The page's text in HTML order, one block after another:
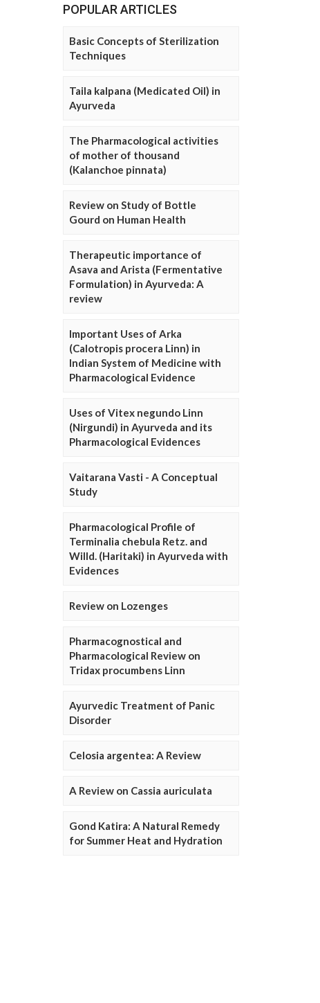
POPULAR ARTICLES
Basic Concepts of Sterilization
Techniques
Taila kalpana (Medicated Oil) in
Ayurveda
The Pharmacological activities
of mother of thousand
(Kalanchoe pinnata)
Review on Study of Bottle
Gourd on Human Health
Therapeutic importance of
Asava and Arista (Fermentative
Formulation) in Ayurveda: A
review
Important Uses of Arka
(Calotropis procera Linn) in
Indian System of Medicine with
Pharmacological Evidence
Uses of Vitex negundo Linn
(Nirgundi) in Ayurveda and its
Pharmacological Evidences
Vaitarana Vasti - A Conceptual
Study
Pharmacological Profile of
Terminalia chebula Retz. and
Willd. (Haritaki) in Ayurveda with
Evidences
Review on Lozenges
Pharmacognostical and
Pharmacological Review on
Tridax procumbens Linn
Ayurvedic Treatment of Panic
Disorder
Celosia argentea: A Review
A Review on Cassia auriculata
Gond Katira: A Natural Remedy
for Summer Heat and Hydration